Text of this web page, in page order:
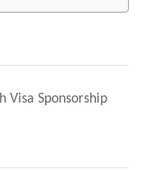
Visa Sponsorship